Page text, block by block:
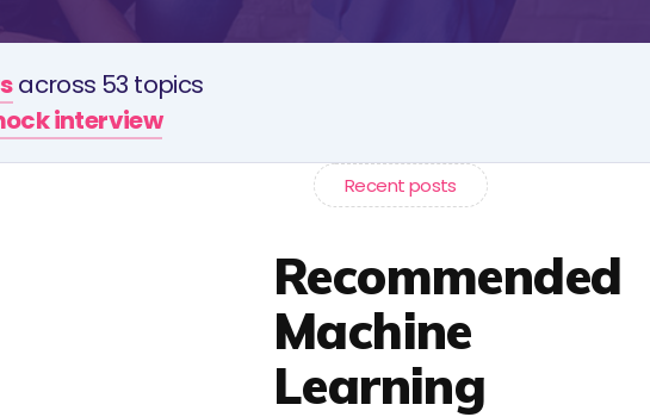
across 53 topics
interview
Recent posts
Recommended
Machine
Learning